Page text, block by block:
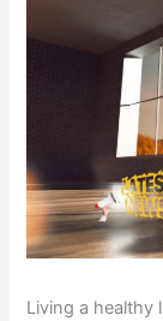
Living a healthy